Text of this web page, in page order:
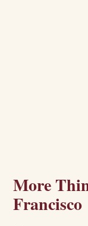
More
Francisco